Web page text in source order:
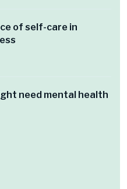
of self-care in
need mental health